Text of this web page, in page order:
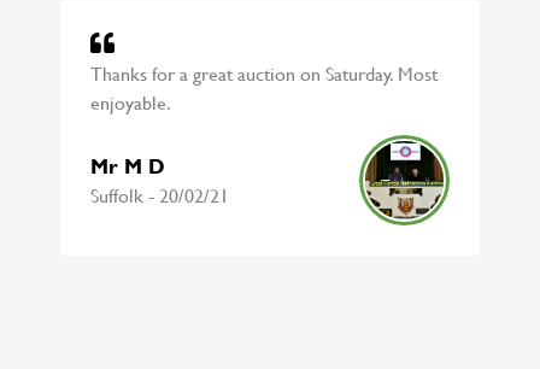
Thanks for a great auction on Saturday. Most
enjoyable.
Mr M D
Suffolk - 20/02/21